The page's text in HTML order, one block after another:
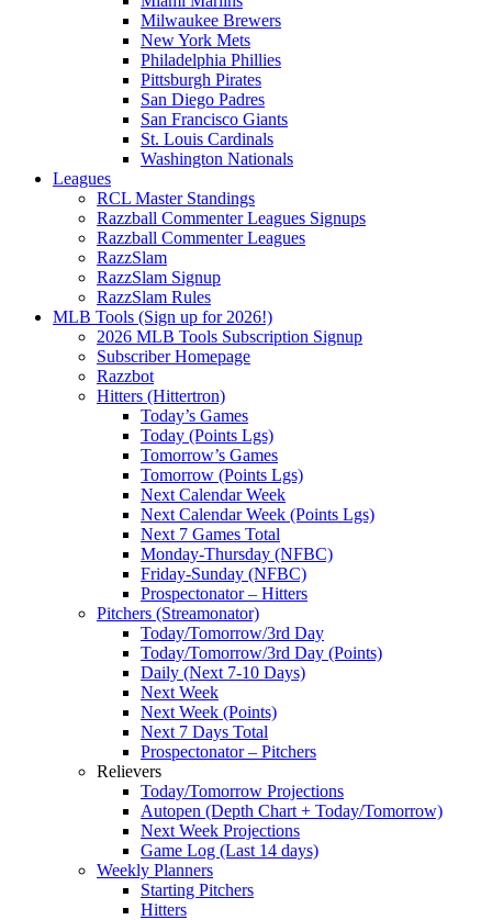
Milwaukee Brewers
New York Mets
Philadelphia Phillies
Pittsburgh Pirates
San Diego Padres
San Francisco Giants
St. Louis Cardinals
Washington Nationals
Leagues
RCL Master Standings
Razzball Commenter Leagues Signups
Razzball Commenter Leagues
RazzSlam
RazzSlam Signup
RazzSlam Rules
MLB Tools (Sign up for 2026!)
2026 MLB Tools Subscription Signup
Subscriber Homepage
Razzbot
Hitters (Hittertron)
Today’s Games
Today (Points Lgs)
Tomorrow’s Games
Tomorrow (Points Lgs)
Next Calendar Week
Next Calendar Week (Points Lgs)
Next 7 Games Total
Monday-Thursday (NFBC)
Friday-Sunday (NFBC)
Prospectonator – Hitters
Pitchers (Streamonator)
Today/Tomorrow/3rd Day
Today/Tomorrow/3rd Day (Points)
Daily (Next 7-10 Days)
Next Week
Next Week (Points)
Next 7 Days Total
Prospectonator – Pitchers
Relievers
Today/Tomorrow Projections
Autopen (Depth Chart + Today/Tomorrow)
Next Week Projections
Game Log (Last 14 days)
Weekly Planners
Starting Pitchers
Hitters